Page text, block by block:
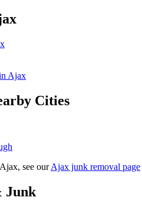
Ajax
Cities
see ourAjax junk removal page
Junk